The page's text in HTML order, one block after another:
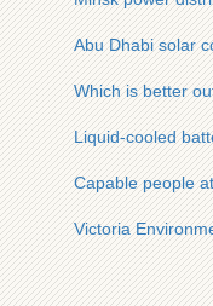
Abu Dhabi solar
Which is better
Liquid-cooled
Capable people
Victoria